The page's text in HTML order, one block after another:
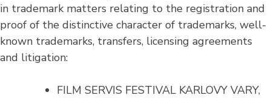
in trademark matters relating to the registration and
proof of the distinctive character of trademarks, well-
known trademarks, transfers, licensing agreements
and litigation:
FILM SERVIS FESTIVAL KARLOVY VARY,